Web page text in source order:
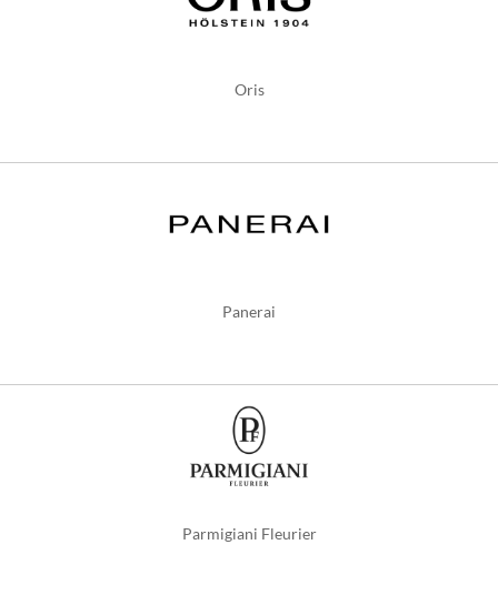
Oris
Panerai
Parmigiani Fleurier